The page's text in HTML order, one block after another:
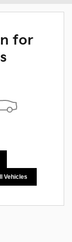
for
Vehicles